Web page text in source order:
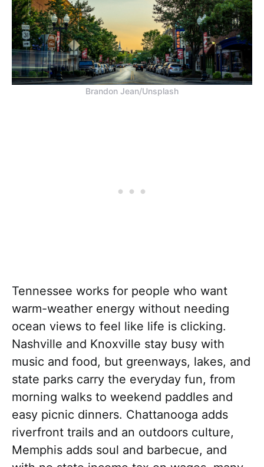
Brandon Jean/Unsplash
Tennessee works for people who want
warm-weather energy without needing
ocean views to feel like life is clicking.
Nashville and Knoxville stay busy with
music and food, but greenways, lakes, and
state parks carry the everyday fun, from
morning walks to weekend paddles and
easy picnic dinners. Chattanooga adds
riverfront trails and an outdoors culture,
Memphis adds soul and barbecue, and